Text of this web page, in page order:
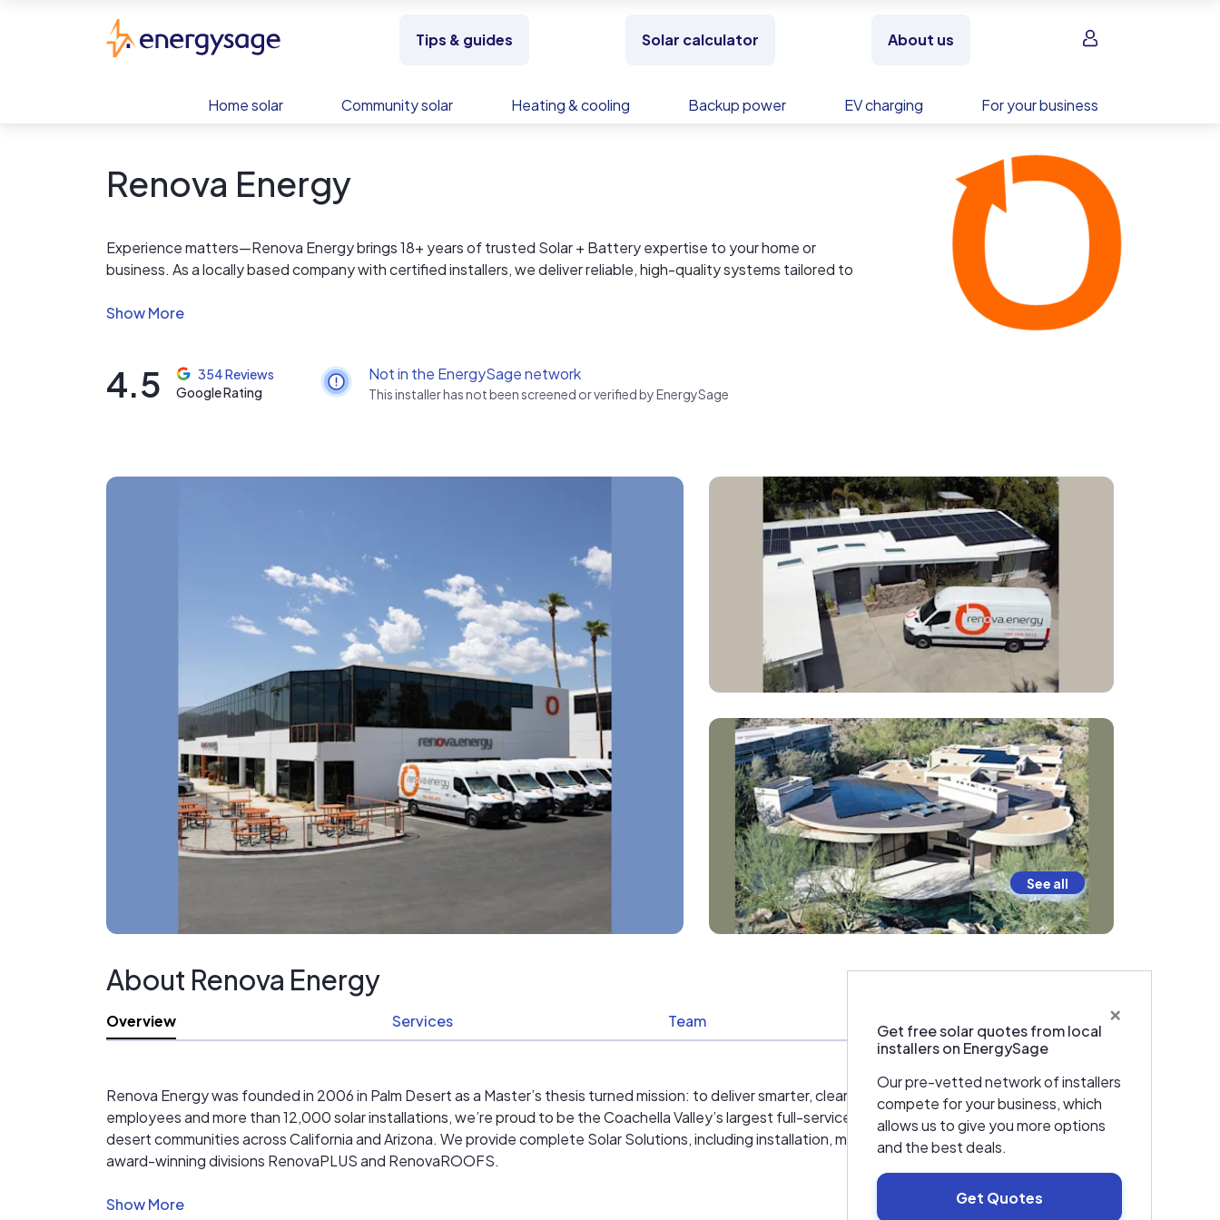
Tips & guides Solar calculator About us Sign in
Home solar Community solar Heating & cooling Backup power EV charging For your business
Renova Energy
Experience matters—Renova Energy brings 18+ years of trusted Solar + Battery expertise to your home or
business. As a locally based company with certified installers, we deliver reliable, high-quality systems tailored to
ensuring a smooth, stress-free process with no third-party surprises. Proudly serving the desert communities of
See all
4.5
354 Reviews
Google Rating
Not in the EnergySage network
This installer has not been screened or verified by EnergySage
×
Get free solar quotes from local
installers on EnergySage
Our pre-vetted network of installers
compete for your business, which
allows us to give you more options
and the best deals.
Get Quotes
About Renova Energy
Overview Services Team
Renova Energy was founded in 2006 in Palm Desert as a Master’s thesis turned mission: to deliver smarter, cleaner energy. Today, with over 150
employees and more than 12,000 solar installations, we’re proud to be the Coachella Valley’s largest full-service Solar + Battery company—serving
desert communities across California and Arizona. We provide complete Solar Solutions, including installation, maintenance, and roofing, through our
award-winning divisions RenovaPLUS and RenovaROOFS.
Beyond the work, we’re deeply rooted in the communities we serve, supporting local nonprofits and investing in workforce development. From training